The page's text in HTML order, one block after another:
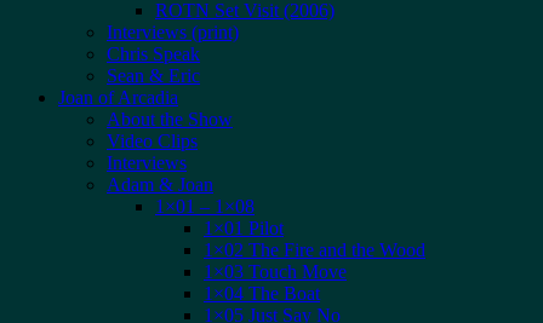
ROTN Set Visit (2006)
Interviews (print)
Chris Speak
Sean & Eric
Joan of Arcadia
About the Show
Video Clips
Interviews
Adam & Joan
1×01 – 1×08
1×01 Pilot
1×02 The Fire and the Wood
1×03 Touch Move
1×04 The Boat
1×05 Just Say No